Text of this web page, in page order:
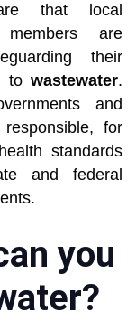
that local
members are
their
to wastewater.
and
for
standards
and federal
you